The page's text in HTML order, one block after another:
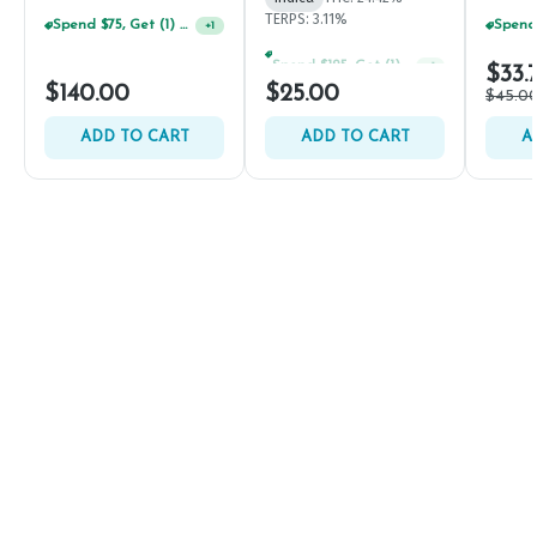
Spend $75, Get (1) Happy J 2ct PRJ For $1! +1
$140.00
ADD TO CART
TERPS: 3.11%
$25.00
ADD TO CART